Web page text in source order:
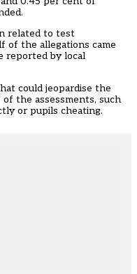
related to test
of the allegations came
reported by local
could jeopardise the
the assessments, such
or pupils cheating.